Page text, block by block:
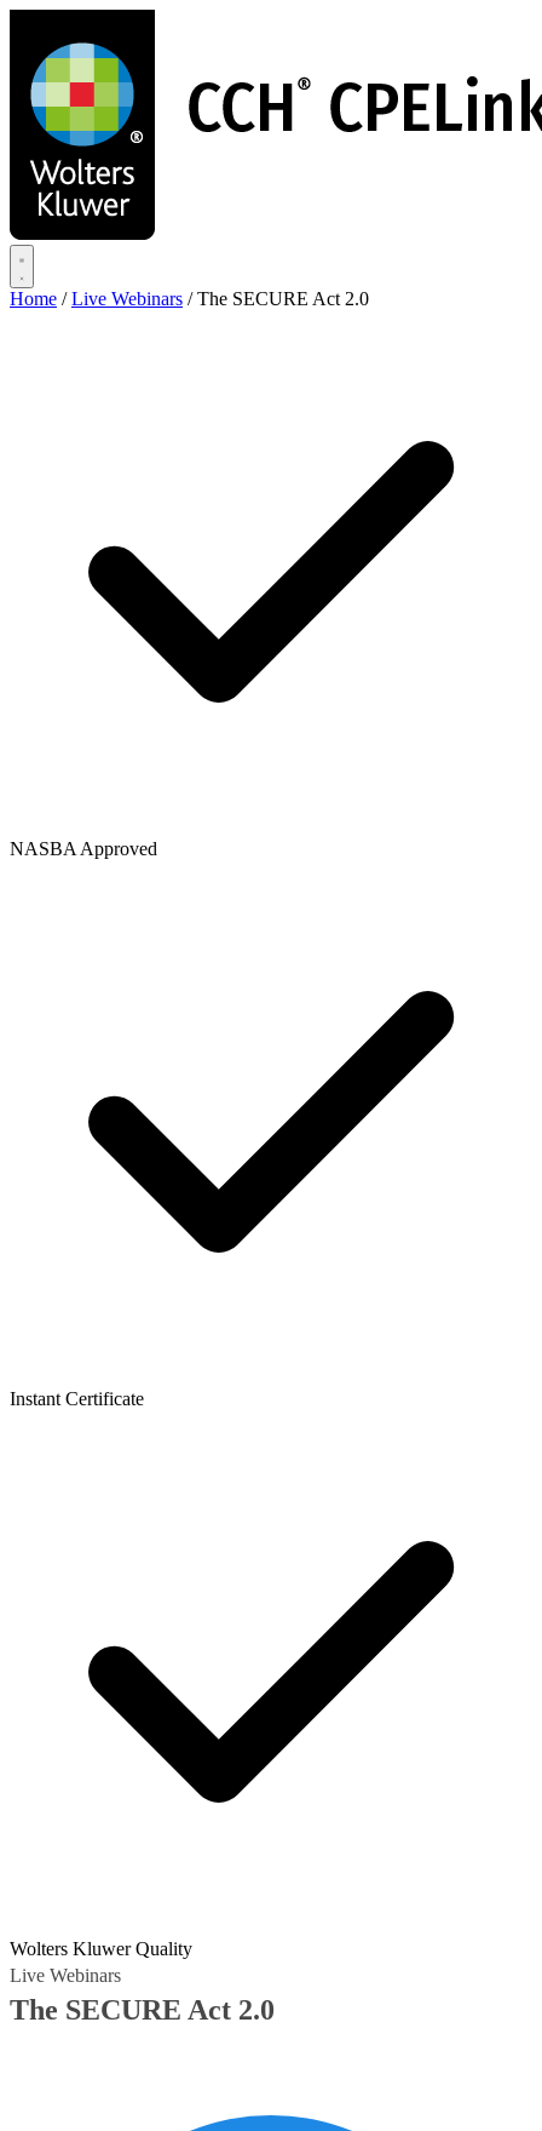
main
content
Home / Live Webinars / The SECURE Act 2.0
NASBA Approved
Instant Certificate
Wolters Kluwer Quality
Live Webinars
The SECURE Act 2.0